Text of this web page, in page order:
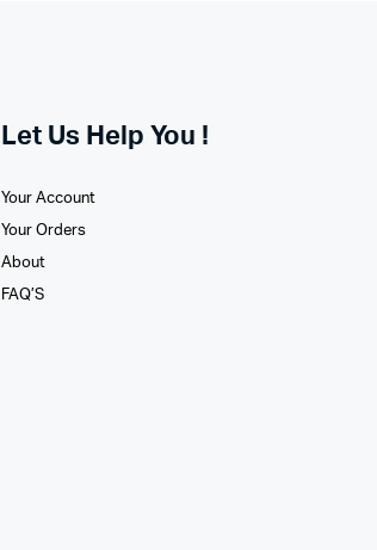
Let Us Help You !
Your Account
Your Orders
About
FAQ’S